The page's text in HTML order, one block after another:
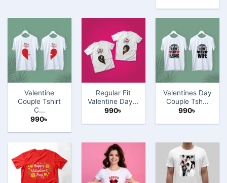
Valentine
Couple Tshirt
C...
990৳
Regular Fit
Valentine Day...
990৳
Valentines Day
Couple Tsh...
990৳